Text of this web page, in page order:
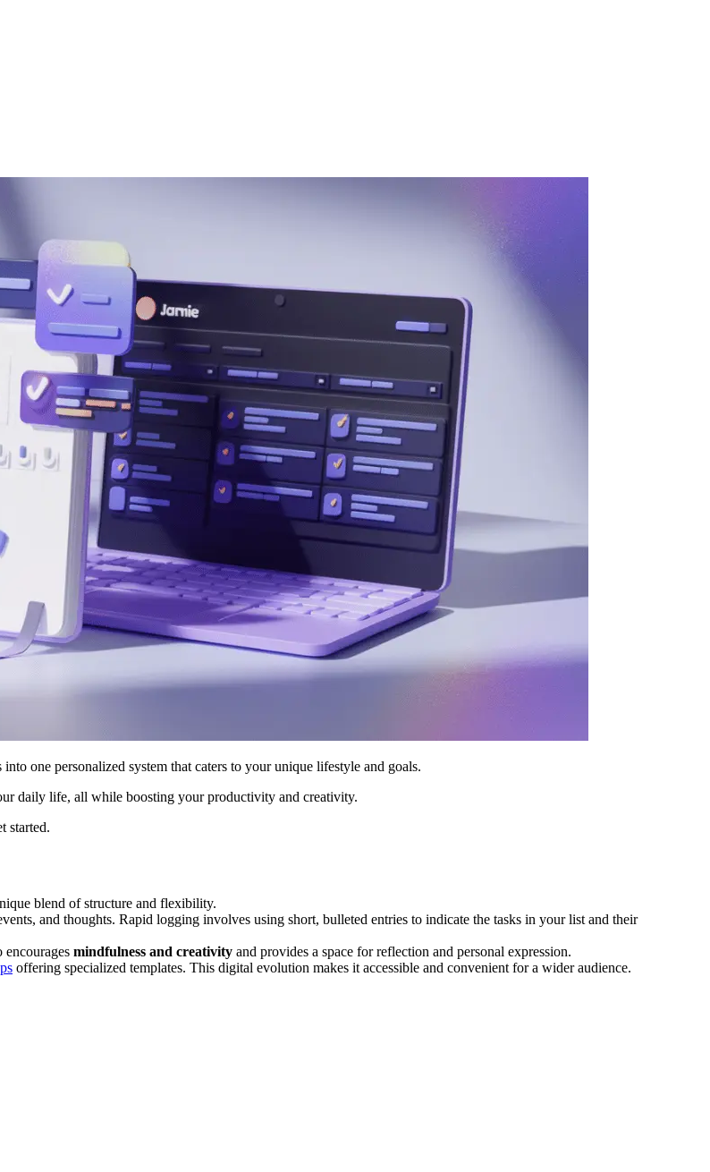
one personalized system that caters to your unique lifestyle and goals.
daily life, all while boosting your productivity and creativity.
started.
blend of structure and flexibility.
and thoughts. Rapid logging involves using short, bulleted entries to indicate the tasks in your list and their
encourages mindfulness and creativity and provides a space for reflection and personal expression.
offering specialized templates. This digital evolution makes it accessible and convenient for a wider audience.